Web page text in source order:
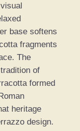
base softens
fragments
The
of
formed
heritage
design.